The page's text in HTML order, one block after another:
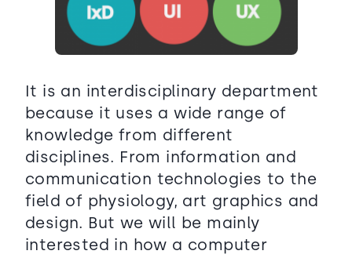
It is an interdisciplinary department
because it uses a wide range of
knowledge from different
disciplines. From information and
communication technologies to the
field of physiology, art graphics and
design. But we will be mainly
interested in how a computer